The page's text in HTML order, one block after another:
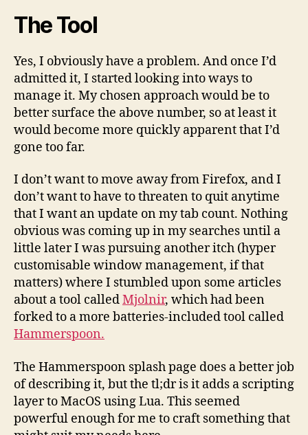
The Tool
Yes, I obviously have a problem. And once I’d
admitted it, I started looking into ways to
manage it. My chosen approach would be to
better surface the above number, so at least it
would become more quickly apparent that I’d
gone too far.
I don’t want to move away from Firefox, and I
don’t want to have to threaten to quit anytime
that I want an update on my tab count. Nothing
obvious was coming up in my searches until a
little later I was pursuing another itch (hyper
customisable window management, if that
matters) where I stumbled upon some articles
about a tool calledMjolnir, which had been
forked to a more batteries-included tool called
Hammerspoon.
The Hammerspoon splash page does a better job
of describing it, but the tl;dr is it adds a scripting
layer to MacOS using Lua. This seemed
powerful enough for me to craft something that